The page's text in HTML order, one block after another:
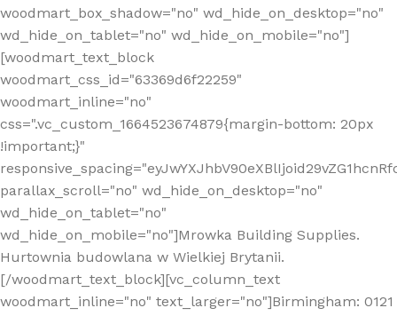
woodmart_box_shadow="no" wd_hide_on_desktop="no"
wd_hide_on_tablet="no" wd_hide_on_mobile="no"]
[woodmart_text_block
woodmart_css_id="63369d6f22259"
woodmart_inline="no"
css=".vc_custom_1664523674879{margin-bottom: 20px
!important;}"
parallax_scroll="no" wd_hide_on_desktop="no"
wd_hide_on_tablet="no"
wd_hide_on_mobile="no"]Mrowka Building Supplies.
Hurtownia budowlana w Wielkiej Brytanii.
[/woodmart_text_block][vc_column_text
woodmart_inline="no" text_larger="no"]Birmingham: 0121